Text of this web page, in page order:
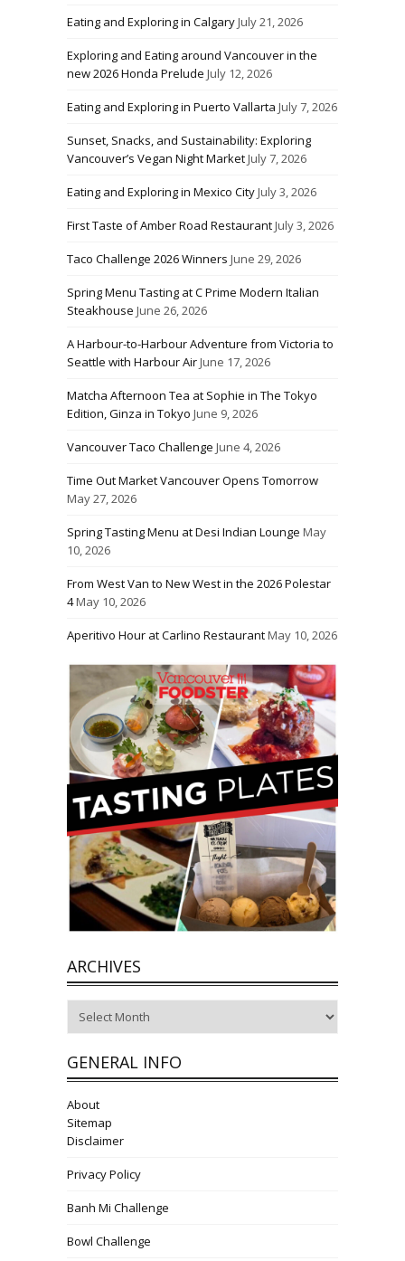
Eating and Exploring in CalgaryJuly 21, 2026
Exploring and Eating around Vancouver in the
new 2026 Honda Prelude July 12, 2026
Eating and Exploring in Puerto Vallarta July 7, 2026
Sunset, Snacks, and Sustainability: Exploring
Vancouver’s Vegan Night MarketJuly 7, 2026
Eating and Exploring in Mexico CityJuly 3, 2026
First Taste of Amber Road RestaurantJuly 3, 2026
Taco Challenge 2026 Winners June 29, 2026
Spring Menu Tasting at C Prime Modern Italian
Steakhouse June 26, 2026
A Harbour-to-Harbour Adventure from Victoria to
Seattle with Harbour AirJune 17, 2026
Matcha Afternoon Tea at Sophie in The Tokyo
Edition, Ginza in Tokyo June 9, 2026
Vancouver Taco Challenge June 4, 2026
Time Out Market Vancouver Opens Tomorrow
May 27, 2026
Spring Tasting Menu at Desi Indian Lounge May
10, 2026
From West Van to New West in the 2026 Polestar
4May 10, 2026
Aperitivo Hour at Carlino RestaurantMay 10, 2026
ARCHIVES
GENERAL INFO
About
Sitemap
Disclaimer
Privacy Policy
Banh Mi Challenge
Bowl Challenge